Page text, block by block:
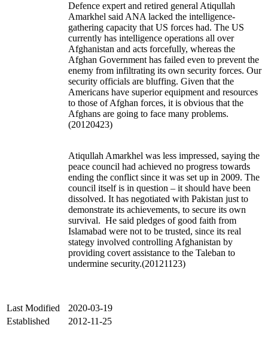
Defence expert and retired general Atiqullah
Amarkhel said ANA lacked the intelligence-
gathering capacity that US forces had. The US
currently has intelligence operations all over
Afghanistan and acts forcefully, whereas the
Afghan Government has failed even to prevent the
enemy from infiltrating its own security forces. Our
security officials are bluffing. Given that the
Americans have superior equipment and resources
to those of Afghan forces, it is obvious that the
Afghans are going to face many problems.
(20120423)
Atiqullah Amarkhel was less impressed, saying the
peace council had achieved no progress towards
ending the conflict since it was set up in 2009. The
council itself is in question – it should have been
dissolved. It has negotiated with Pakistan just to
demonstrate its achievements, to secure its own
survival. He said pledges of good faith from
Islamabad were not to be trusted, since its real
stategy involved controlling Afghanistan by
providing covert assistance to the Taleban to
undermine security.(20121123)
Last Modified
2020-03-19
Established
2012-11-25